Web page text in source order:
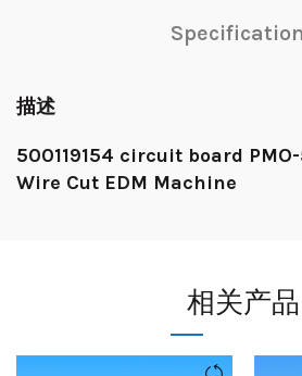
描述
500119154 circuit board
Wire Cut EDM Machine
相关产品